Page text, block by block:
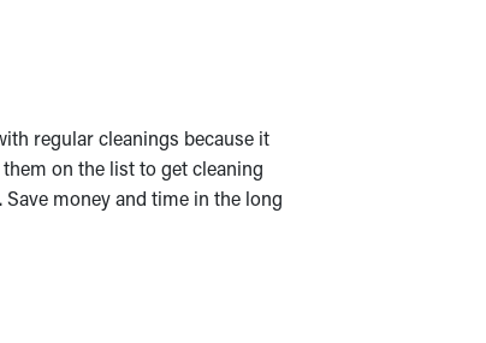
regular cleanings because it
on the list to get cleaning
money and time in the long